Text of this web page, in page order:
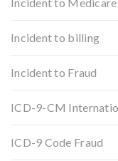
Incident to billing
Incident to Fraud
ICD-9-CM
ICD-9 Code Fraud